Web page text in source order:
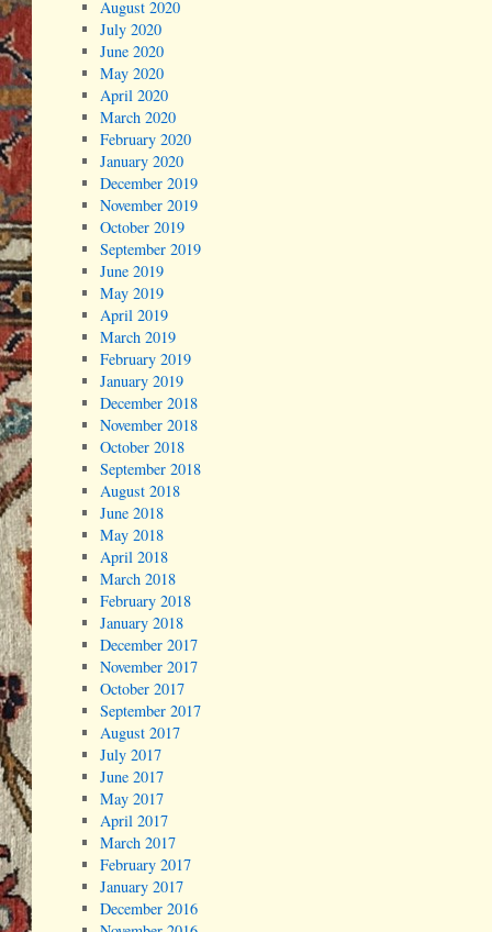
August 2020
July 2020
June 2020
May 2020
April 2020
March 2020
February 2020
January 2020
December 2019
November 2019
October 2019
September 2019
June 2019
May 2019
April 2019
March 2019
February 2019
January 2019
December 2018
November 2018
October 2018
September 2018
August 2018
June 2018
May 2018
April 2018
March 2018
February 2018
January 2018
December 2017
November 2017
October 2017
September 2017
August 2017
July 2017
June 2017
May 2017
April 2017
March 2017
February 2017
January 2017
December 2016